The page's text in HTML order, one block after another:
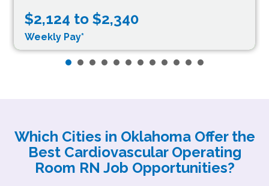
$2,124 to $2,340
Weekly Pay*
Which Cities in Oklahoma Offer the
Best Cardiovascular Operating
Room RN Job Opportunities?